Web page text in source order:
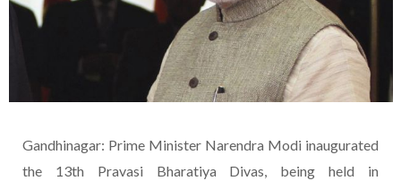
Gandhinagar: Prime Minister Narendra Modi inaugurated
the 13th Pravasi Bharatiya Divas, being held in